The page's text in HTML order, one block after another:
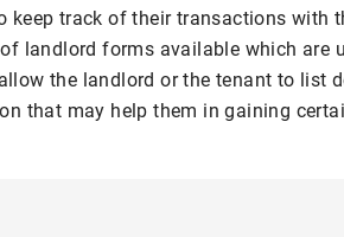
keep track of their transactions with
landlord forms available which are
the landlord or the tenant to list
that may help them in gaining